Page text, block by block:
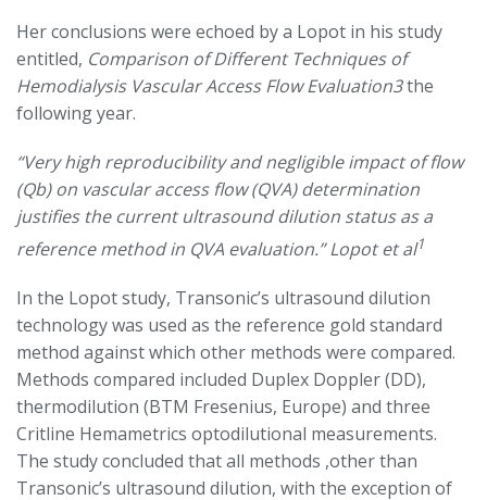
Her conclusions were echoed by a Lopot in his study
entitled, Comparison of Different Techniques of
Hemodialysis Vascular Access Flow Evaluation3the
following year.
“Very high reproducibility and negligible impact of flow
(Qb) on vascular access flow (QVA) determination
justifies the current ultrasound dilution status as a
reference method in QVA evaluation.” Lopot et al1
In the Lopot study, Transonic’s ultrasound dilution
technology was used as the reference gold standard
method against which other methods were compared.
Methods compared included Duplex Doppler (DD),
thermodilution (BTM Fresenius, Europe) and three
Critline Hemametrics optodilutional measurements.
The study concluded that all methods ,other than
Transonic’s ultrasound dilution, with the exception of